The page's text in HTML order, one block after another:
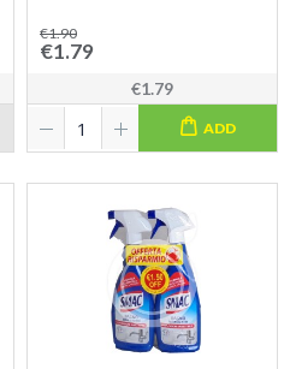
€1.90
€1.79
€1.79
ADD